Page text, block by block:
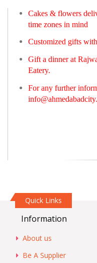
Cakes & flowers
time zones in mind
Customized gifts
Gift a dinner at
Eatery.
For any further
Quick Links
Information
About us
Be A Supplier